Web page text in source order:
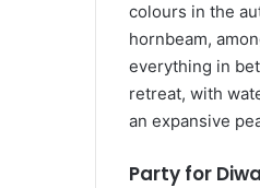
colours in the
hornbeam,
everything in
retreat, with
an expansive
Party for